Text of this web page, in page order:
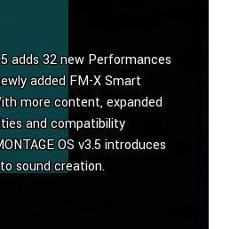
adds 32 new Performances
added FM-X Smart
more content, expanded
and compatibility
OS v3.5 introduces
sound creation.